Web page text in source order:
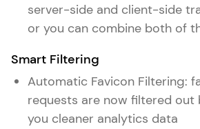
server-side and client-side
or you can combine both of
Smart Filtering
Automatic Favicon Filtering:
requests are now filtered out
you cleaner analytics data